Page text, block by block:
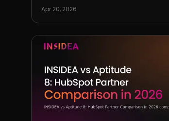
Apr 20, 2026